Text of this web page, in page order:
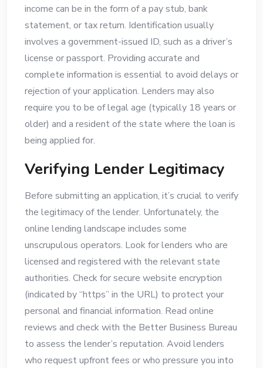
income can be in the form of a pay stub, bank
statement, or tax return. Identification usually
involves a government-issued ID, such as a driver’s
license or passport. Providing accurate and
complete information is essential to avoid delays or
rejection of your application. Lenders may also
require you to be of legal age (typically 18 years or
older) and a resident of the state where the loan is
being applied for.
Verifying Lender Legitimacy
Before submitting an application, it’s crucial to verify
the legitimacy of the lender. Unfortunately, the
online lending landscape includes some
unscrupulous operators. Look for lenders who are
licensed and registered with the relevant state
authorities. Check for secure website encryption
(indicated by “https” in the URL) to protect your
personal and financial information. Read online
reviews and check with the Better Business Bureau
to assess the lender’s reputation. Avoid lenders
who request upfront fees or who pressure you into